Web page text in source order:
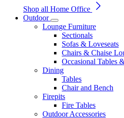
Shop all Home Office
Outdoor
Lounge Furniture
Sectionals
Sofas & Loveseats
Chairs & Chaise
Occasional Tables
Dining
Tables
Chair and Bench
Firepits
Fire Tables
Outdoor Accessories